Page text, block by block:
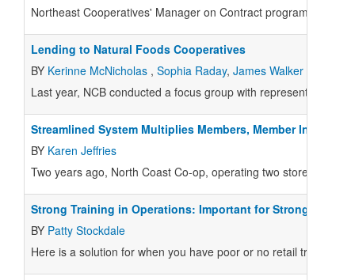
Northeast Cooperatives' Manager on Contract program was
Lending to Natural Foods Cooperatives
BY Kerinne McNicholas , Sophia Raday, James Walker
Last year, NCB conducted a focus group with representatives
Streamlined System Multiplies Members, Member
BY Karen Jeffries
Two years ago, North Coast Co-op, operating two stores in
Strong Training in Operations: Important for Strong Co-ops!
BY Patty Stockdale
Here is a solution for when you have poor or no retail training